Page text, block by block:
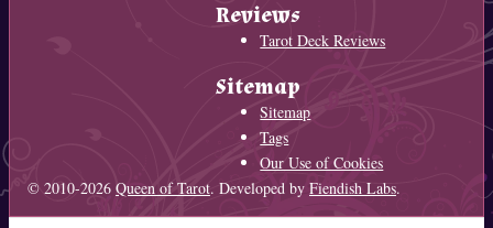
Reviews
Tarot Deck Reviews
Sitemap
Sitemap
Tags
Our Use of Cookies
© 2010-2026 Queen of Tarot. Developed by Fiendish Labs.